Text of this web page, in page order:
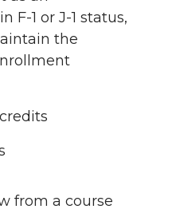
F-1 or J-1 status,
the
from a course